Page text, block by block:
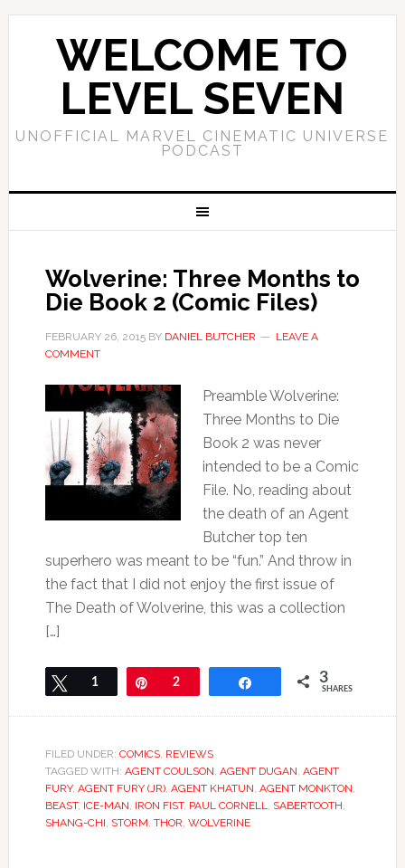
WELCOME TO
LEVEL SEVEN
UNOFFICIAL MARVEL CINEMATIC UNIVERSE
PODCAST
Wolverine: Three Months to
Die Book 2 (Comic Files)
FEBRUARY 26, 2015BY DANIEL BUTCHER
LEAVE A
COMMENT
Preamble Wolverine:
Three Months to Die
Book 2 was never
intended to be a Comic
File. No, reading about
the death of an Agent
Butcher top ten
superhero was meant to be “fun.” And throw in
the fact that I did not enjoy the first issue of
The Death of Wolverine, this was a collection
[…]
Tweet
1 Pin2 3
SHARES
FILED UNDER: COMICS, REVIEWS
TAGGED WITH: AGENT COULSON, AGENT DUGAN, AGENT
FURY, AGENT FURY (JR), AGENT KHATUN, AGENT MONKTON,
BEAST, ICE-MAN, IRON FIST, PAUL CORNELL, SABERTOOTH,
SHANG-CHI, STORM, THOR, WOLVERINE